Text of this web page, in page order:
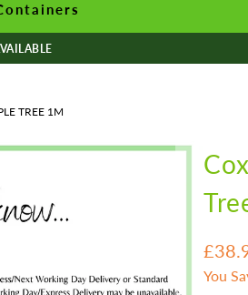
TREE 1M
You